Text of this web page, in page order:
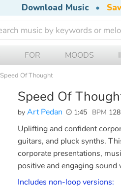
Download Music •
FOR MOODS
Speed Of Thought
Speed Of
by Art Pedan 1:45 BPM 128
Uplifting and confident
guitars, and pluck synths.
corporate presentations,
positive and engaging
Includes non-loop versions: